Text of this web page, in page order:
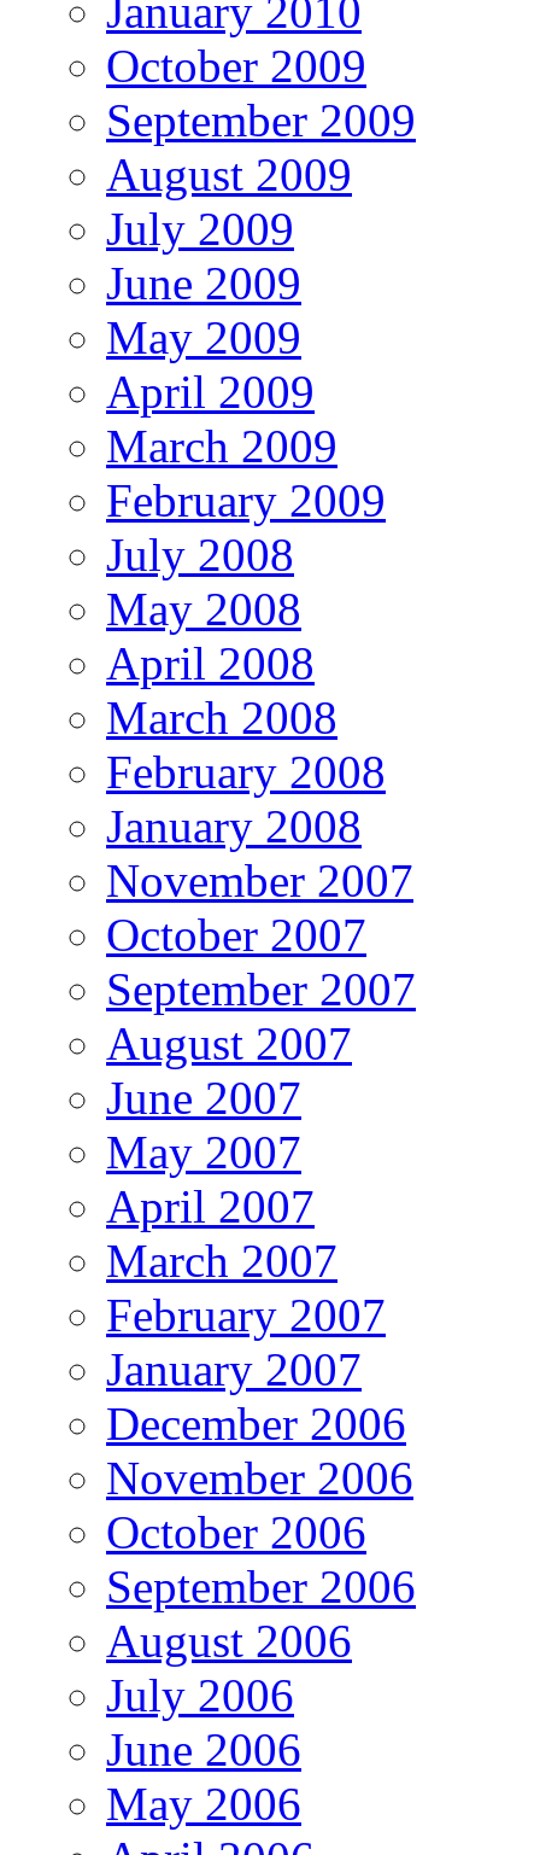
January 2010
October 2009
September 2009
August 2009
July 2009
June 2009
May 2009
April 2009
March 2009
February 2009
July 2008
May 2008
April 2008
March 2008
February 2008
January 2008
November 2007
October 2007
September 2007
August 2007
June 2007
May 2007
April 2007
March 2007
February 2007
January 2007
December 2006
November 2006
October 2006
September 2006
August 2006
July 2006
June 2006
May 2006